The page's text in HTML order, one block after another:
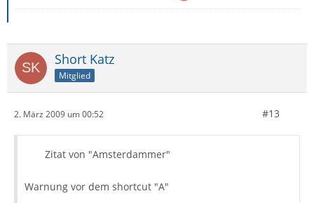
Short Katz
Mitglied
2. März 2009 um 00:52 #13
Zitat von "Amsterdammer"
Warnung vor dem shortcut "A"